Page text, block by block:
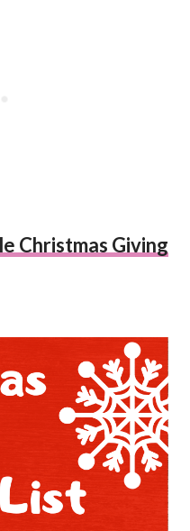
Christmas Giving